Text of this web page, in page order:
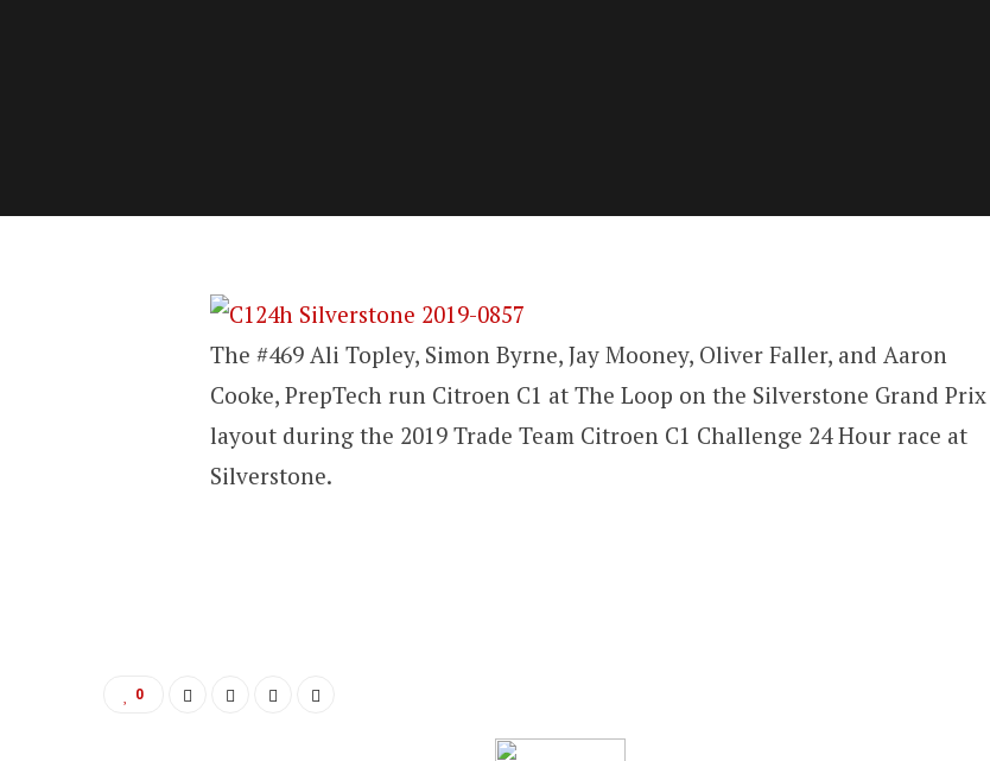
The #469 Ali Topley, Simon Byrne, Jay Mooney, Oliver Faller, and Aaron
Cooke, PrepTech run Citroen C1 at The Loop on the Silverstone Grand Prix
layout during the 2019 Trade Team Citroen C1 Challenge 24 Hour race at
Silverstone.
0